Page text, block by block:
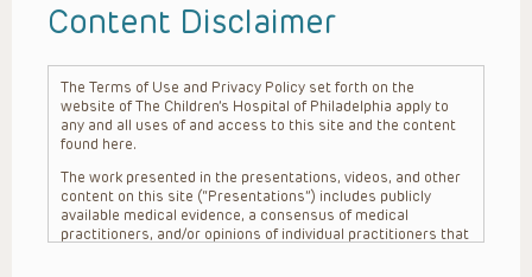
Content Disclaimer
The Terms of Use and Privacy Policy set forth on the
website of The Children’s Hospital of Philadelphia apply to
any and all uses of and access to this site and the content
found here.
The work presented in the presentations, videos, and other
content on this site (“Presentations”) includes publicly
available medical evidence, a consensus of medical
practitioners, and/or opinions of individual practitioners that